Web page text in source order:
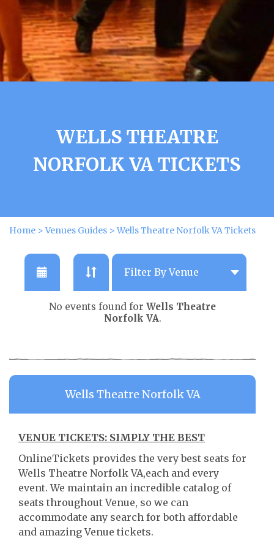
WELLS THEATRE
NORFOLK VA TICKETS
Home >Venues Guides >Wells Theatre Norfolk VA Tickets
No events found for Wells Theatre
Norfolk VA.
Wells Theatre Norfolk VA
VENUE TICKETS: SIMPLY THE BEST
OnlineTickets provides the very best seats for
Wells Theatre Norfolk VA,each and every
event. We maintain an incredible catalog of
seats throughout Venue, so we can
accommodate any search for both affordable
and amazing Venue tickets.